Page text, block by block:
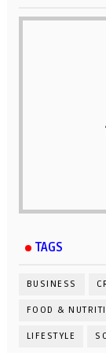
TAGS
BUSINESS
FOOD &
LIFESTYLE